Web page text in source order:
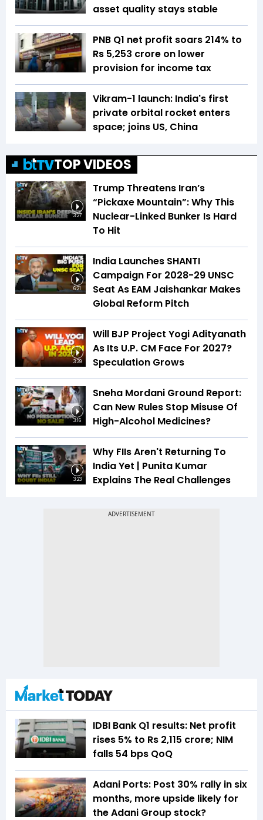
asset quality stays stable
PNB Q1 net profit soars 214% to
Rs 5,253 crore on lower
provision for income tax
Vikram-1 launch: India's first
private orbital rocket enters
space; joins US, China
TOP VIDEOS
3:27
Trump Threatens Iran’s
“Pickaxe Mountain”: Why This
Nuclear-Linked Bunker Is Hard
To Hit
6:21
India Launches SHANTI
Campaign For 2028-29 UNSC
Seat As EAM Jaishankar Makes
Global Reform Pitch
3:39
Will BJP Project Yogi Adityanath
As Its U.P. CM Face For 2027?
Speculation Grows
3:16
Sneha Mordani Ground Report:
Can New Rules Stop Misuse Of
High-Alcohol Medicines?
3:23
Why FIIs Aren't Returning To
India Yet | Punita Kumar
Explains The Real Challenges
IDBI Bank Q1 results: Net profit
rises 5% to Rs 2,115 crore; NIM
falls 54 bps QoQ
Adani Ports: Post 30% rally in six
months, more upside likely for
the Adani Group stock?